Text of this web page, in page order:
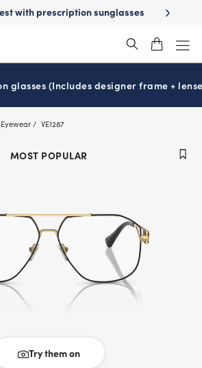
with prescription sunglasses School-
glasses (Includes designer frame +
VE1287
MOST POPULAR
Try them on